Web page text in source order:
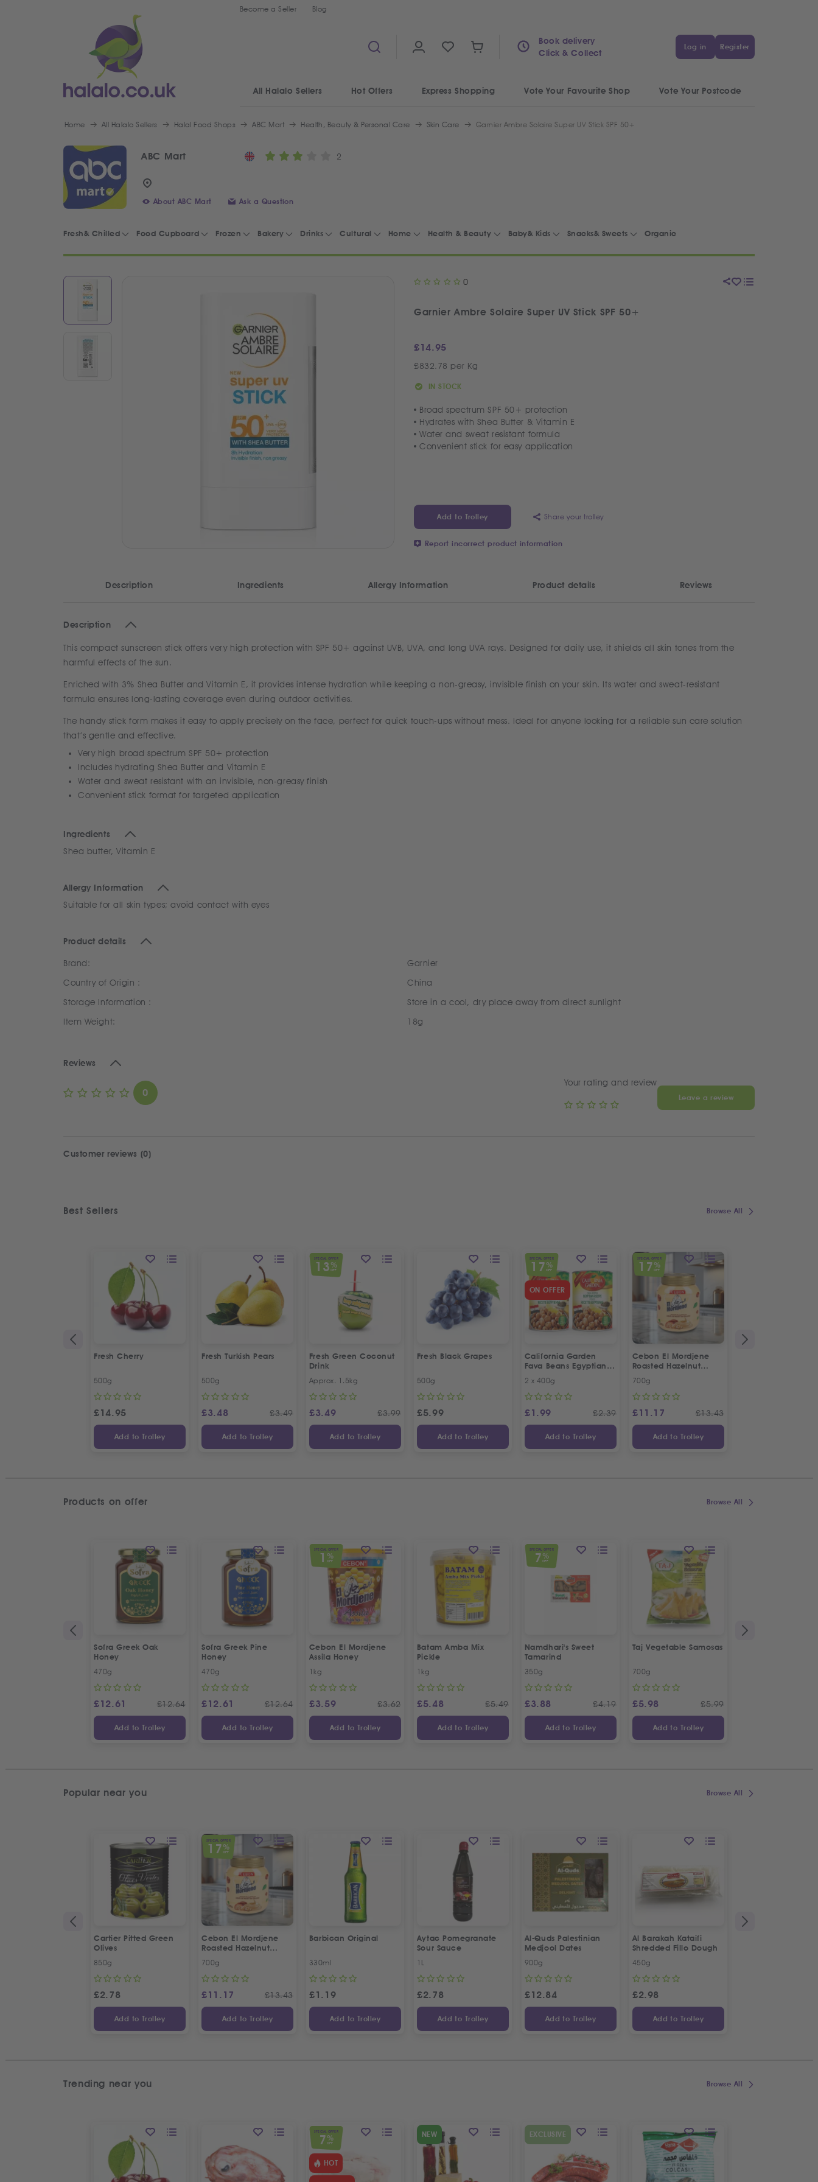
Become a Seller Blog
Book delivery
Click & Collect
Log in Register
All Halalo Sellers Hot Offers Express Shopping Vote Your Favourite Shop Vote Your Postcode
Home All Halalo Sellers Halal Food Shops ABC Mart Health, Beauty & Personal Care Skin Care Garnier Ambre Solaire Super UV Stick SPF 50+
ABC Mart 2
About ABC Mart Ask a Question
Fresh& Chilled Food Cupboard Frozen Bakery Drinks Cultural Home Health & Beauty Baby& Kids Snacks& Sweets Organic
0
Garnier Ambre Solaire Super UV Stick SPF 50+
£14.95
£832.78 per Kg
IN STOCK
Broad spectrum SPF 50+ protection
Hydrates with Shea Butter & Vitamin E
Water and sweat resistant formula
Convenient stick for easy application
Add to Trolley Share your trolley
Report incorrect product information
Description Ingredients Allergy Information Product details Reviews
Description
This compact sunscreen stick offers very high protection with SPF 50+ against UVB, UVA, and long UVA rays. Designed for daily use, it shields all skin tones from the
harmful effects of the sun.
Enriched with 3% Shea Butter and Vitamin E, it provides intense hydration while keeping a non-greasy, invisible finish on your skin. Its water and sweat-resistant
formula ensures long-lasting coverage even during outdoor activities.
The handy stick form makes it easy to apply precisely on the face, perfect for quick touch-ups without mess. Ideal for anyone looking for a reliable sun care solution
that’s gentle and effective.
Very high broad spectrum SPF 50+ protection
Includes hydrating Shea Butter and Vitamin E
Water and sweat resistant with an invisible, non-greasy finish
Convenient stick format for targeted application
Ingredients
Shea butter, Vitamin E
Allergy Information
Suitable for all skin types; avoid contact with eyes
Product details
Brand:
Garnier
Country of Origin :
China
Storage Information :
Store in a cool, dry place away from direct sunlight
Item Weight:
18g
Reviews
0
Your rating and review
Leave a review
Customer reviews (0)
Best Sellers Browse All
Fresh Cherry
500g
£14.95
Add to Trolley
Fresh Turkish Pears
500g
£3.48 £3.49
Add to Trolley
SPECIAL OFFER
13 %
OFF
Fresh Green Coconut
Drink
Approx. 1.5kg
£3.49 £3.99
Add to Trolley
Fresh Black Grapes
500g
£5.99
Add to Trolley
SPECIAL OFFER
17 %
OFF
ON OFFER
California Garden
Fava Beans Egyptian
Offer
2 x 400g
£1.99 £2.39
Add to Trolley
SPECIAL OFFER
17 %
OFF
Cebon El Mordjene
Roasted Hazelnut
700g
£11.17 £13.43
Add to Trolley
Products on offer Browse All
Sofra Greek Oak
Honey
470g
£12.61 £12.64
Add to Trolley
Sofra Greek Pine
Honey
470g
£12.61 £12.64
Add to Trolley
SPECIAL OFFER
1 %
OFF
Cebon El Mordjene
Assila Honey
1kg
£3.59 £3.62
Add to Trolley
Batam Amba Mix
Pickle
1kg
£5.48 £5.49
Add to Trolley
SPECIAL OFFER
7 %
OFF
Namdhari's Sweet
Tamarind
350g
£3.88 £4.19
Add to Trolley
Taj Vegetable Samosas
700g
£5.98 £5.99
Add to Trolley
Popular near you Browse All
Cartier Pitted Green
Olives
850g
£2.78
Add to Trolley
SPECIAL OFFER
17 %
OFF
Cebon El Mordjene
Roasted Hazelnut
700g
£11.17 £13.43
Add to Trolley
Barbican Original
330ml
£1.19
Add to Trolley
Aytac Pomegranate
Sour Sauce
1L
£2.78
Add to Trolley
Al-Quds Palestinian
Medjool Dates
900g
£12.84
Add to Trolley
Al Barakah Kataifi
Shredded Fillo Dough
450g
£2.98
Add to Trolley
Trending near you Browse All
SPECIAL OFFER
7 %
OFF
HOT
NEW EXCLUSIVE